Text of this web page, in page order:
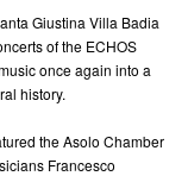
Giustina Villa Badia
of the ECHOS
once again into a
history.
the Asolo Chamber
Francesco